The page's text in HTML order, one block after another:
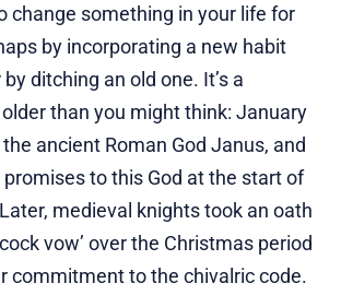
change something in your life for
by incorporating a new habit
ditching an old one. It’s a
than you might think: January
ancient Roman God Janus, and
to this God at the start of
medieval knights took an oath
vow’ over the Christmas period
commitment to the chivalric code.